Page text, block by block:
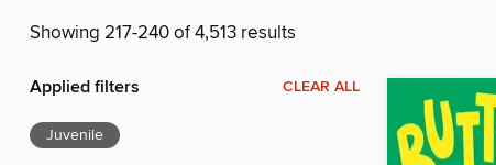
Showing 217-240 of 4,513 results
Applied filters CLEAR ALL
Juvenile